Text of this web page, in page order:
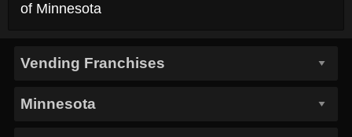
of Minnesota